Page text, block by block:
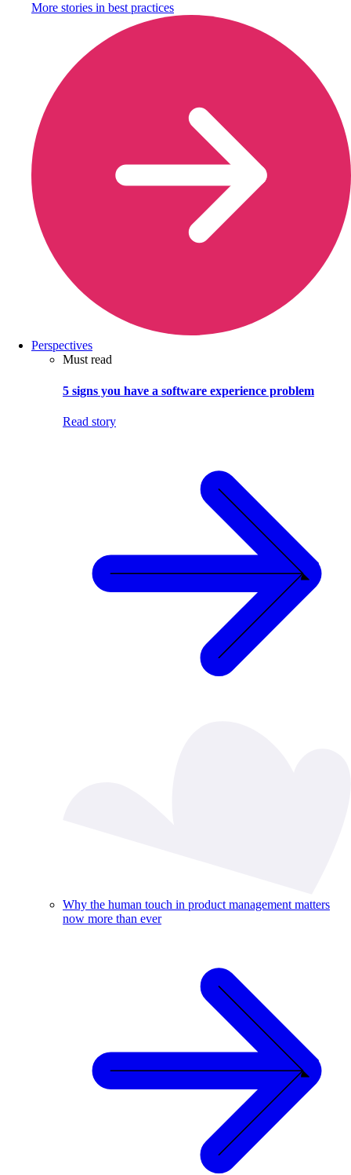
More stories in best practices
Perspectives
Must read
5 signs you have a software experience problem
Read story
Why the human touch in product management matters
now more than ever